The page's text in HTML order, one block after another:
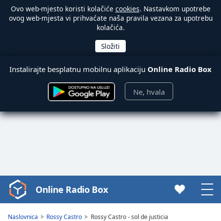
Ovo web-mjesto koristi kolačiće cookies. Nastavkom upotrebe
ovog web-mjesta vi prihvaćate naša pravila vezana za upotrebu
kolačića.
Instalirajte besplatnu mobilnu aplikaciju Online Radio Box
Ne, hvala
Video
Player
Online Radio Box
Naslovnica Rossy Castro Rossy Castro - sol de justicia